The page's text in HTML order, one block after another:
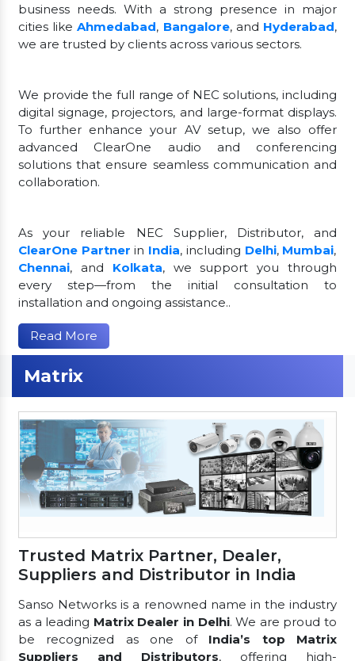
business needs. With a strong presence in major
cities likeAhmedabad, Bangalore, and Hyderabad,
we are trusted by clients across various sectors.
We provide the full range of NEC solutions, including
digital signage, projectors, and large-format displays.
To further enhance your AV setup, we also offer
advanced ClearOne audio and conferencing
solutions that ensure seamless communication and
collaboration.
As your reliable NEC Supplier, Distributor, and
ClearOne Partner in India, including Delhi, Mumbai,
Chennai, and Kolkata, we support you through
every step—from the initial consultation to
installation and ongoing assistance..
Read More
Matrix
Trusted Matrix Partner, Dealer,
Suppliers and Distributor in India
Sanso Networks is a renowned name in the industry
as a leading Matrix Dealer in Delhi. We are proud to
be recognized as one of India’s top Matrix
Suppliers and Distributors, offering high-